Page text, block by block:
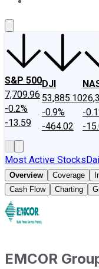
S&P 500
7,709.96
-0.2%
-13.59
DJI
53,885.10
-0.9%
-464.02
-
-
Most Active Stocks
Overview Coverage
Cash Flow
Charting
EMCOR